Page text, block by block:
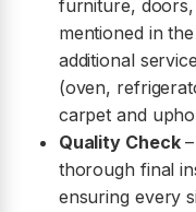
furniture,
mentioned in
additional
(oven,
carpet and
Quality Check–
thorough final
ensuring every